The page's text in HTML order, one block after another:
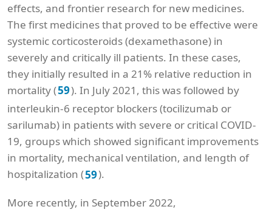
effects, and frontier research for new medicines.
The first medicines that proved to be effective were
systemic corticosteroids (dexamethasone) in
severely and critically ill patients. In these cases,
they initially resulted in a 21% relative reduction in
mortality (59). In July 2021, this was followed by
interleukin-6 receptor blockers (tocilizumab or
sarilumab) in patients with severe or critical COVID-
19, groups which showed significant improvements
in mortality, mechanical ventilation, and length of
hospitalization (59).
More recently, in September 2022,